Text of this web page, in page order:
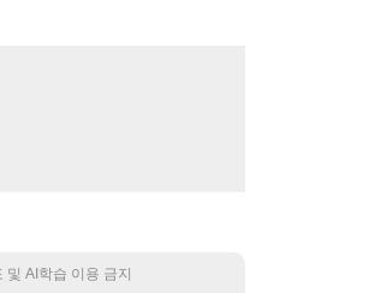
AI학습 이용 금지